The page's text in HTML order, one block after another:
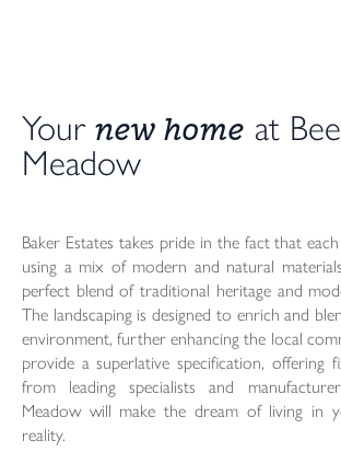
Your new home at Bee
Meadow
Baker Estates takes pride in the fact that
using a mix of modern and natural
perfect blend of traditional heritage and
The landscaping is designed to enrich and
environment, further enhancing the local
provide a superlative specification, offering
from leading specialists and
Meadow will make the dream of living in
reality.